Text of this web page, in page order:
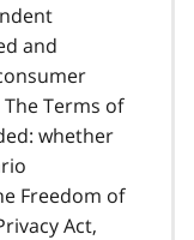
and
Terms of
whether
Freedom of
Act,